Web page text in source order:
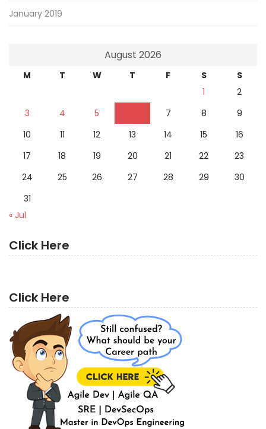
January 2019
August 2026
M T W T F S
S
1
2
3
4 5 7 8
9
10
11 12 13 14 15
16
17
18 19 20 21 22
23
24
25 26 27 28 29
30
31
« Jul
Click Here
Click Here